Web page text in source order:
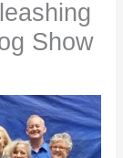
Show